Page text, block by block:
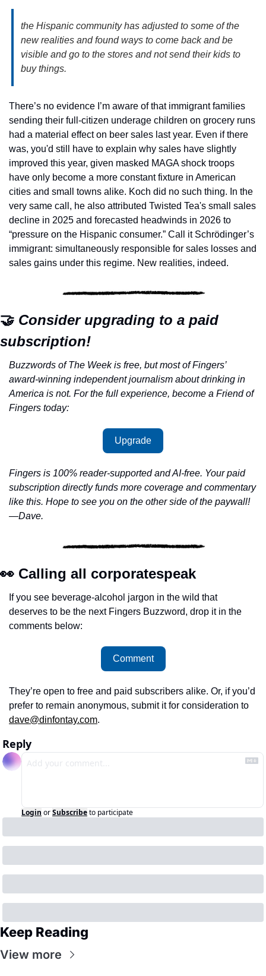
the Hispanic community has adjusted to some of the
new realities and found ways to come back and be
visible and go to the stores and not send their kids to
buy things.
There’s no evidence I’m aware of that immigrant families
sending their full-citizen underage children on grocery runs
had a material effect on beer sales last year. Even if there
was, you'd still have to explain why sales have slightly
improved this year, given masked MAGA shock troops
have only become a more constant fixture in American
cities and small towns alike. Koch did no such thing. In the
very same call, he also attributed Twisted Tea's small sales
decline in 2025 and forecasted headwinds in 2026 to
“pressure on the Hispanic consumer.” Call it Schrödinger’s
immigrant: simultaneously responsible for sales losses and
sales gains under this regime. New realities, indeed.
🤝 Consider upgrading to a paid
subscription!
Buzzwords of The Week is free, but most of Fingers’
award-winning independent journalism about drinking in
America is not. For the full experience, become a Friend of
Fingers today:
Upgrade
Fingers is 100% reader-supported and AI-free. Your paid
subscription directly funds more coverage and commentary
like this. Hope to see you on the other side of the paywall!
—Dave.
👀 Calling all corporatespeak
If you see beverage-alcohol jargon in the wild that
deserves to be the next Fingers Buzzword, drop it in the
comments below:
Comment
They’re open to free and paid subscribers alike. Or, if you’d
dave@dinfontay.com.
Reply
Login orSubscribeto participate
Keep Reading
View more